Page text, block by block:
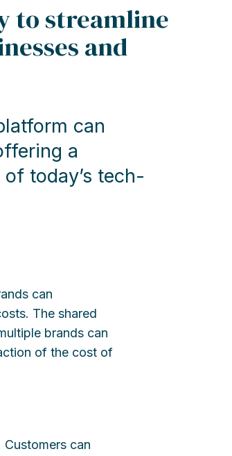
to streamline
and
can
a
today’s tech-
can
The shared
brands can
of the cost of
can